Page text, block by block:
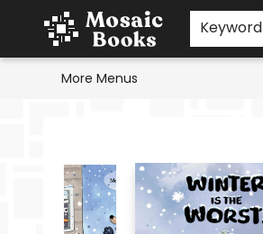
Keyword
Home
Events
Browse
Gift Cards
Staff Picks
Schools & Teachers
Reading Challenge
About
Contact & Hours
More Menus